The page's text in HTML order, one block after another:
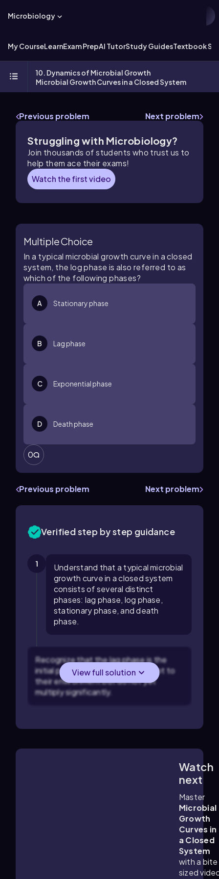
Microbiology
My CourseLearnExam PrepAI TutorStudy GuidesTextbook
10. Dynamics of Microbial Growth
Microbial Growth Curves in a Closed System
Previous problem Next problem
Struggling with Microbiology?
Join thousands of students who trust us to
help them ace their exams!
Watch the first video
Multiple Choice
In a typical microbial growth curve in a closed
system, the log phase is also referred to as
which of the following phases?
A Stationary phase
B Lag phase
C Exponential phase
D Death phase
0
Previous problem Next problem
Verified step by step guidance
1
Understand that a typical microbial
growth curve in a closed system
consists of several distinct
phases: lag phase, log phase,
stationary phase, and death
phase.
Recognize that the lag phase is the
initial period where microbes adapt to
their environment but do not yet
multiply significantly.
View full solution
Watch
next
Master
Microbial
Growth
Curves in
a Closed
System
with a bite
sized